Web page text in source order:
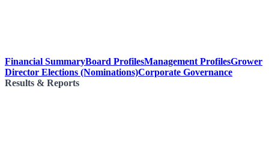
Financial SummaryBoard ProfilesManagement ProfilesGrower
Director Elections (Nominations)Corporate Governance
Results & Reports